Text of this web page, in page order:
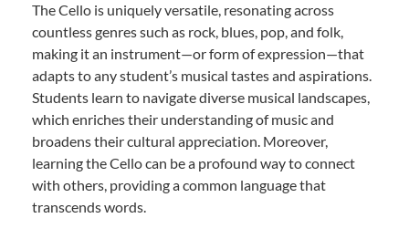
The Cello is uniquely versatile, resonating across
countless genres such as rock, blues, pop, and folk,
making it an instrument—or form of expression—that
adapts to any student’s musical tastes and aspirations.
Students learn to navigate diverse musical landscapes,
which enriches their understanding of music and
broadens their cultural appreciation. Moreover,
learning the Cello can be a profound way to connect
with others, providing a common language that
transcends words.